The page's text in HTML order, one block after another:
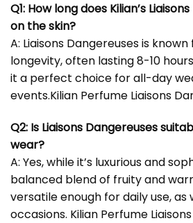
Q1: How long does Kilian’s
on the skin?
A: Liaisons Dangereuses is
longevity, often lasting 8-10
it a perfect choice for all-day
events.Kilian Perfume Liaisons
Q2: Is Liaisons Dangereuses
wear?
A: Yes, while it’s luxurious and
balanced blend of fruity and
versatile enough for daily use, as
occasions. Kilian Perfume